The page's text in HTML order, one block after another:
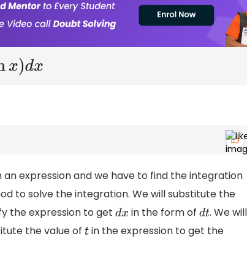
expression and we have to find the integration
to solve the integration. We will substitute the
the expression to get dx in the form of dt. We will
the value of tin the expression to get the